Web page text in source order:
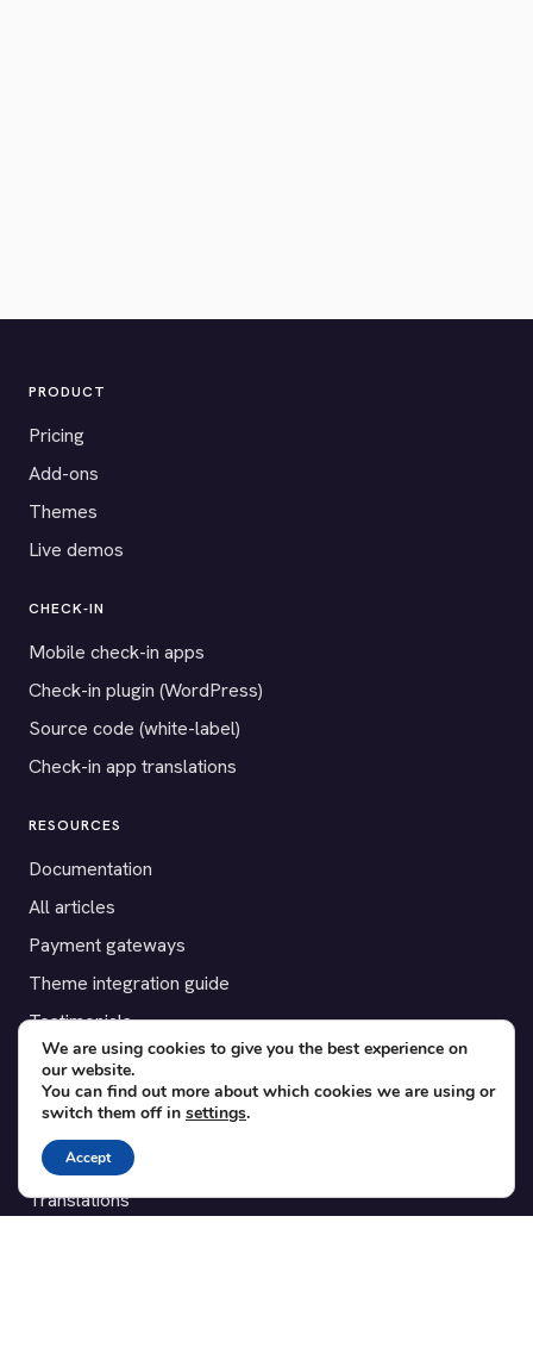
PRODUCT
Pricing
Add-ons
Themes
Live demos
CHECK-IN
Mobile check-in apps
Check-in plugin (WordPress)
Source code (white-label)
Check-in app translations
RESOURCES
Documentation
All articles
Payment gateways
Theme integration guide
Testimonials
SUPPORT
Contact
Blog
Translations
We are using cookies to give you the best experience on
our website.
You can find out more about which cookies we are using or
switch them off in settings.
Accept